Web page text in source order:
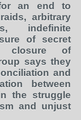
an end to
arbitrary
indefinite
of secret
closure of
says they
and
between
the struggle
and unjust